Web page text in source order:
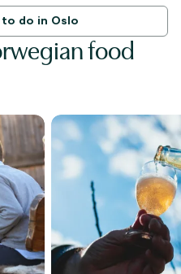
to do in Oslo
food